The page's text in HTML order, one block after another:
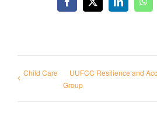
Facebook
X LinkedIn
Child Care
UUFCC Resilience and
Group